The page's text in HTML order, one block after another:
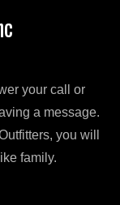
your call or
a message.
you will
family.